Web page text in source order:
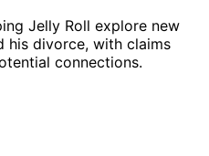
Jelly Roll explore new
his divorce, with claims
connections.